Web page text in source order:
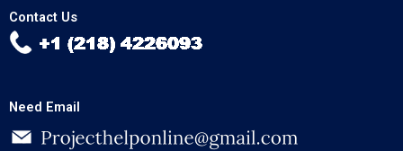
Contact Us
Need Email